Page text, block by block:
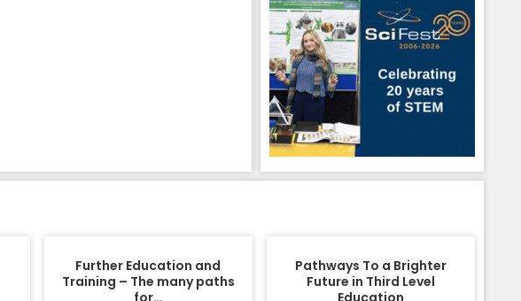
Further Education and
Training – The many paths
for…
Pathways To a Brighter
Future in Third Level
Education